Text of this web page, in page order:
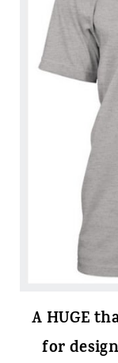
A HUGE
for